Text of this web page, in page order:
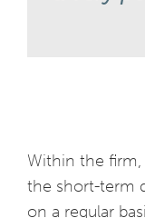
Within the firm,
the short-term
on a regular